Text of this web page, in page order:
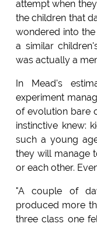
attempt when
the children that
wondered into
a similar
was actually a
In Mead's
experiment
of evolution bare
instinctive knew:
such a young
they will manage
or each other.
"A couple of
produced more
three class one